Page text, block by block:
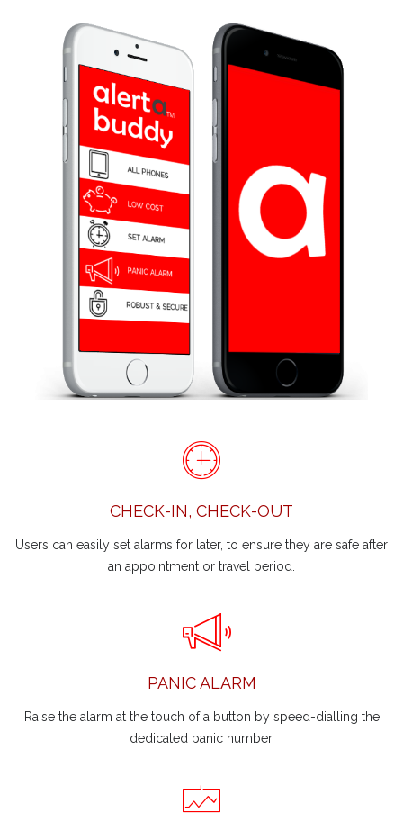
CHECK-IN, CHECK-OUT
Users can easily set alarms for later, to ensure they are safe after
an appointment or travel period.
PANIC ALARM
Raise the alarm at the touch of a button by speed-dialling the
dedicated panic number.